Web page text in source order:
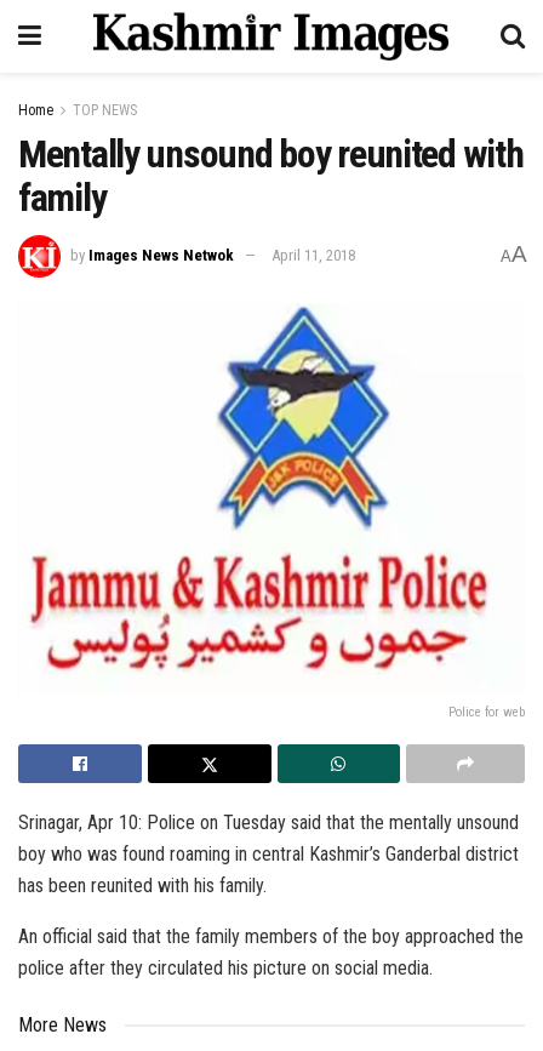
Home TOP NEWS
Mentally unsound boy reunited with
family
by Images News Netwok April 11, 2018 AA
Police for web
Srinagar, Apr 10: Police on Tuesday said that the mentally unsound
boy who was found roaming in central Kashmir’s Ganderbal district
has been reunited with his family.
An official said that the family members of the boy approached the
police after they circulated his picture on social media.
More News